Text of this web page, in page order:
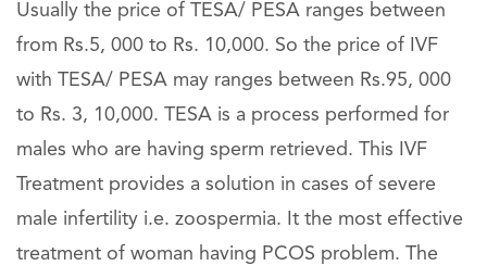
Usually the price of TESA/ PESA ranges between
from Rs.5, 000 to Rs. 10,000. So the price of IVF
with TESA/ PESA may ranges between Rs.95, 000
to Rs. 3, 10,000. TESA is a process performed for
males who are having sperm retrieved. This IVF
Treatment provides a solution in cases of severe
male infertility i.e. zoospermia. It the most effective
treatment of woman having PCOS problem. The